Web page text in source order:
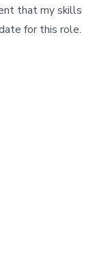
that my skills
for this role.